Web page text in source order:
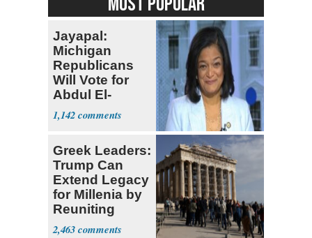
Jayapal:
Michigan
Republicans
Will Vote for
Abdul El-
Sayed
1,142
Greek Leaders:
Trump Can
Extend Legacy
for Millenia by
Reuniting
Parthenon
2,463